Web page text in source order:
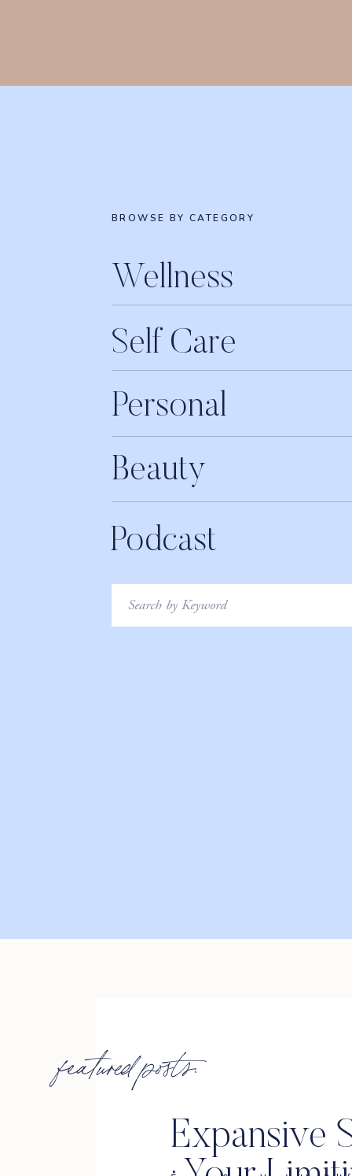
BROWSE BY CATEGORY
Wellness
Self Care
Personal
Beauty
Search
for:
Podcast
featured posts:
Expansive